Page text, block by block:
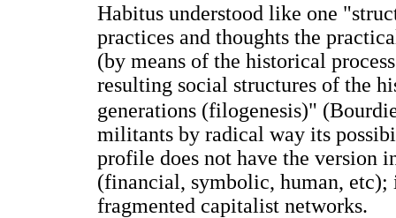
Habitus understood like one
practices and thoughts the
(by means of the historical
resulting social structures of the
generations (filogenesis)"
militants by radical way its
profile does not have the version
(financial, symbolic, human,
fragmented capitalist networks.